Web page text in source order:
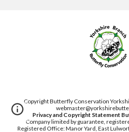
Copyright Butterfly Conservation
Privacy and Copyright Statement
Company limited by guarantee,
Registered Office: Manor Yard, East